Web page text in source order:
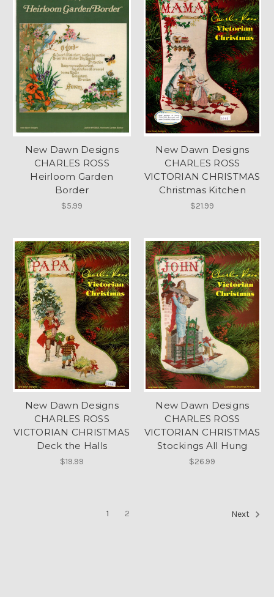
New Dawn Designs
CHARLES ROSS
Heirloom Garden
Border
$5.99
New Dawn Designs
CHARLES ROSS
VICTORIAN CHRISTMAS
Christmas Kitchen
$21.99
New Dawn Designs
CHARLES ROSS
VICTORIAN CHRISTMAS
Deck the Halls
$19.99
New Dawn Designs
CHARLES ROSS
VICTORIAN CHRISTMAS
Stockings All Hung
$26.99
1 2 Next